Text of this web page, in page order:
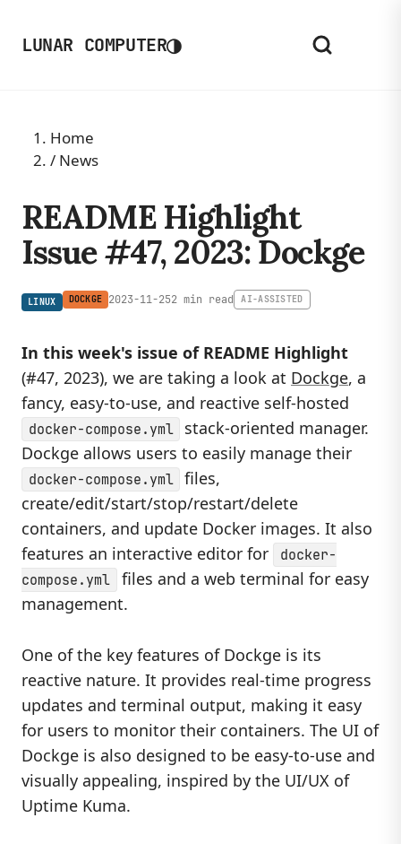
LUNAR COMPUTER◑
Home
/ News
README Highlight
Issue #47, 2023: Dockge
LINUX DOCKGE 2023-11-252 min read AI-ASSISTED
In this week's issue of README Highlight
(#47, 2023), we are taking a look at Dockge, a
fancy, easy-to-use, and reactive self-hosted
docker-compose.yml
stack-oriented manager.
Dockge allows users to easily manage their
docker-compose.yml
files,
create/edit/start/stop/restart/delete
containers, and update Docker images. It also
features an interactive editor for
docker-
compose.yml
files and a web terminal for easy
management.
One of the key features of Dockge is its
reactive nature. It provides real-time progress
updates and terminal output, making it easy
for users to monitor their containers. The UI of
Dockge is also designed to be easy-to-use and
visually appealing, inspired by the UI/UX of
Uptime Kuma.